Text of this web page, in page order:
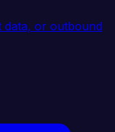
data, or outbound